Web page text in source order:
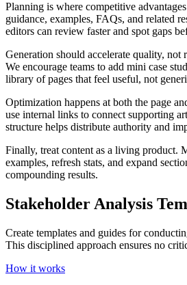
Planning is where competitive
guidance, examples, FAQs, and related
editors can review faster and spot gaps
Generation should accelerate quality, not
We encourage teams to add mini case
library of pages that feel useful, not
Optimization happens at both the page
use internal links to connect supporting
structure helps distribute authority and
Finally, treat content as a living product.
examples, refresh stats, and expand
compounding results.
Stakeholder Analysis
Create templates and guides for
This disciplined approach ensures no
How it works